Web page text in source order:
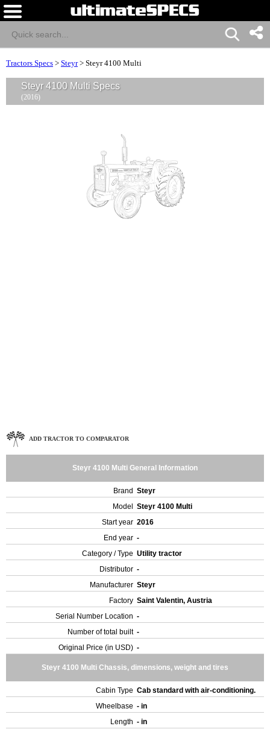
Tractors Specs > Steyr> Steyr 4100 Multi
Steyr 4100 Multi Specs
(2016)
ADD TRACTOR TO COMPARATOR
Steyr 4100 Multi General Information
Brand Steyr
Model
Steyr 4100 Multi
Start year 2016
End year -
Category / Type Utility tractor
Distributor -
Manufacturer Steyr
Factory Saint Valentin, Austria
Serial Number Location -
Number of total built -
Original Price (in USD) -
Steyr 4100 Multi Chassis, dimensions, weight and tires
Cabin Type Cab standard with air-conditioning.
Wheelbase - in
Length - in